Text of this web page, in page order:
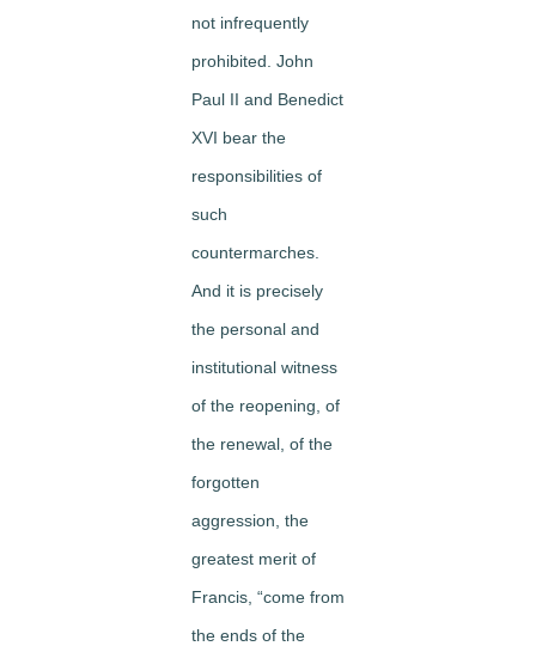
not infrequently
prohibited. John
Paul II and Benedict
XVI bear the
responsibilities of
such
countermarches.
And it is precisely
the personal and
institutional witness
of the reopening, of
the renewal, of the
forgotten
aggression, the
greatest merit of
Francis, “come from
the ends of the